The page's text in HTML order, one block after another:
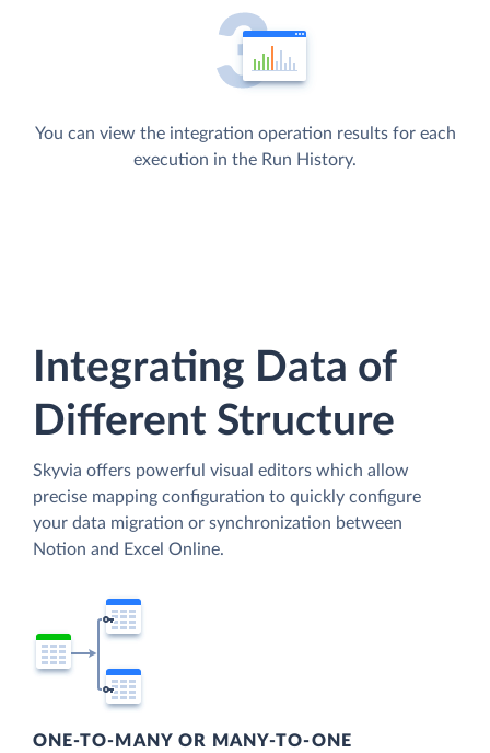
You can view the integration operation results for each
execution in the Run History.
Integrating Data of
Different Structure
Skyvia offers powerful visual editors which allow
precise mapping configuration to quickly configure
your data migration or synchronization between
Notion and Excel Online.
ONE-TO-MANY OR MANY-TO-ONE